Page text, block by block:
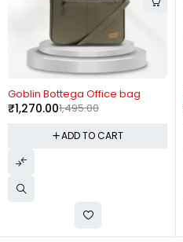
-15%
Goblin Bottega Office bag
1,495.00
₹1,270.00
ADD TO CART